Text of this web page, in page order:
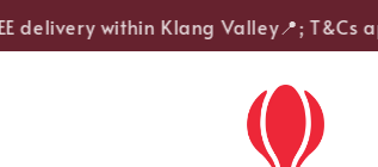
within Klang Valley📍; T&Cs